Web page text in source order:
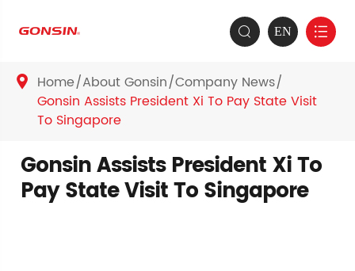
 EN 
 Home About Gonsin Company News
Gonsin Assists President Xi To Pay State Visit
To Singapore
Gonsin Assists President Xi To
Pay State Visit To Singapore